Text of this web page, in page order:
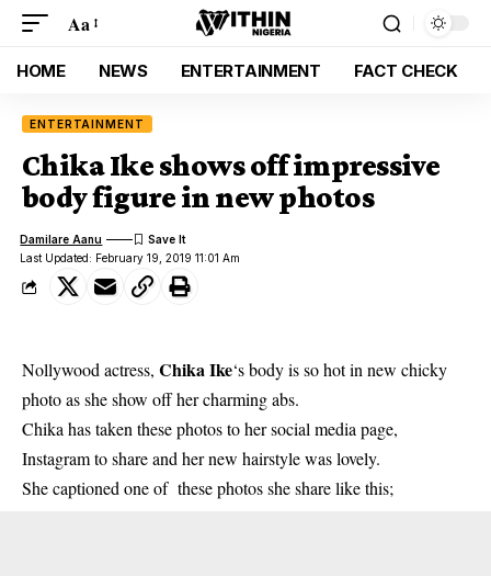
Aa
HOME NEWS ENTERTAINMENT FACT CHECK
ENTERTAINMENT
Chika Ike shows off impressive
body figure in new photos
Last Updated: February 19, 2019 11:01 Am
Damilare Aanu
Nollywood actress, Chika Ike‘s body is so hot in new chicky
photo as she show off her charming abs.
Chika has taken these photos to her social media page,
Instagram to share and her new hairstyle was lovely.
She captioned one of these photos she share like this;